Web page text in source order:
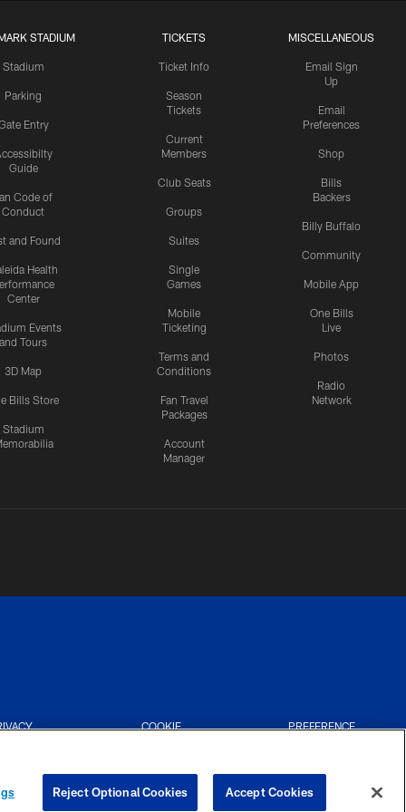
STADIUM
Stadium
Parking
Entry
Guide
Code of
Conduct
and Found
Health
Center
Events
and Tours
3D Map
Bills Store
Stadium
TICKETS
Ticket Info
Season
Tickets
Current
Members
Club Seats
Groups
Suites
Single
Games
Mobile
Ticketing
Terms and
Conditions
Fan Travel
Packages
Account
Manager
MISCELLANEOUS
Email Sign
Up
Email
Preferences
Shop
Bills
Backers
Billy Buffalo
Community
Mobile App
One Bills
Live
Photos
Radio
Network
COOKIE
PREFERENCE
Reject Optional Cookies Accept Cookies